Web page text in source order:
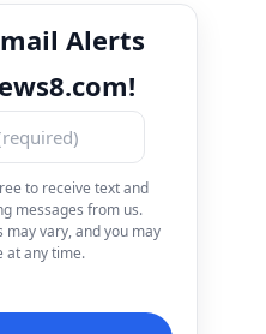
Alerts
to receive text and
messages from us.
may vary, and you may
at any time.